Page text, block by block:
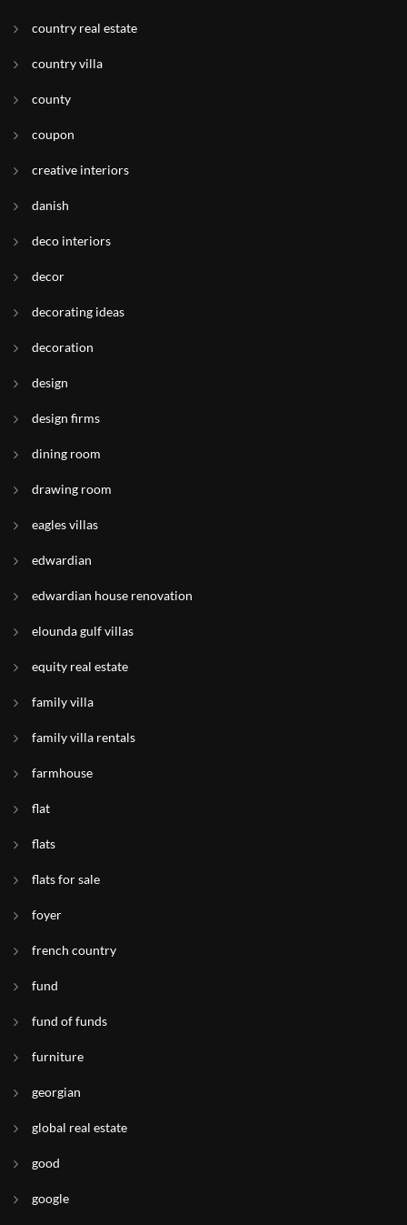
country real estate
country villa
county
coupon
creative interiors
danish
deco interiors
decor
decorating ideas
decoration
design
design firms
dining room
drawing room
eagles villas
edwardian
edwardian house renovation
elounda gulf villas
equity real estate
family villa
family villa rentals
farmhouse
flat
flats
flats for sale
foyer
french country
fund
fund of funds
furniture
georgian
global real estate
good
google